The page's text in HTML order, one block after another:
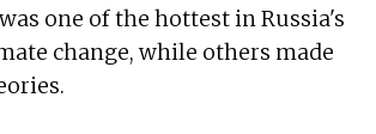
one of the hottest in Russia's
change, while others made